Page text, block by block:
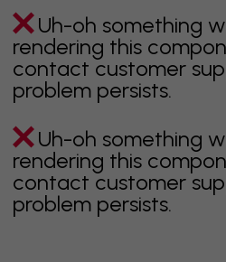
Uh-oh something
rendering this
contact customer
problem persists.
Uh-oh something
rendering this
contact customer
problem persists.